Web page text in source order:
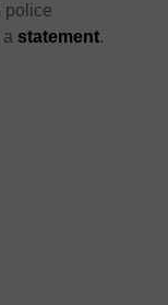
police
statement.